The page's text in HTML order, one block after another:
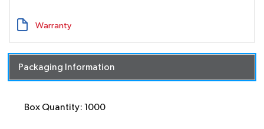
Warranty
Packaging Information
Box Quantity: 1000